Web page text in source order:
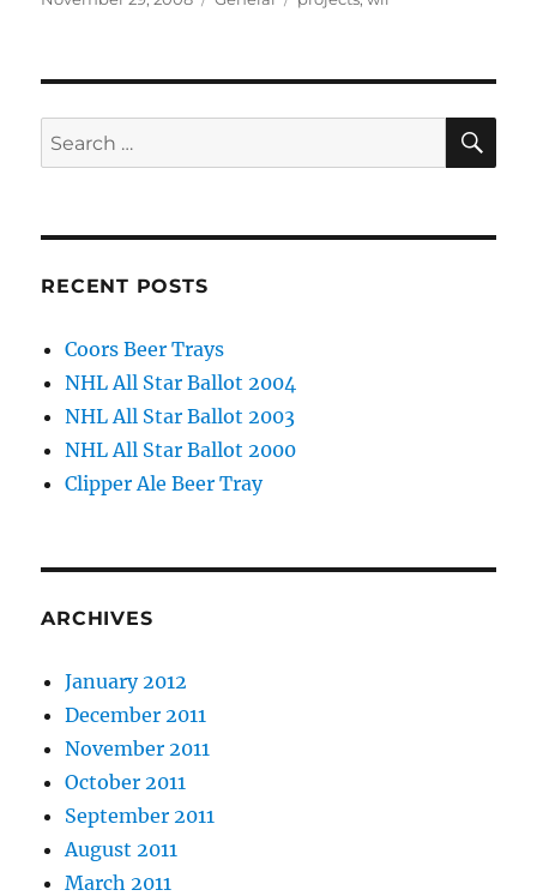
Search
for:
RECENT POSTS
Coors Beer Trays
NHL All Star Ballot 2004
NHL All Star Ballot 2003
NHL All Star Ballot 2000
Clipper Ale Beer Tray
ARCHIVES
January 2012
December 2011
November 2011
October 2011
September 2011
August 2011
March 2011